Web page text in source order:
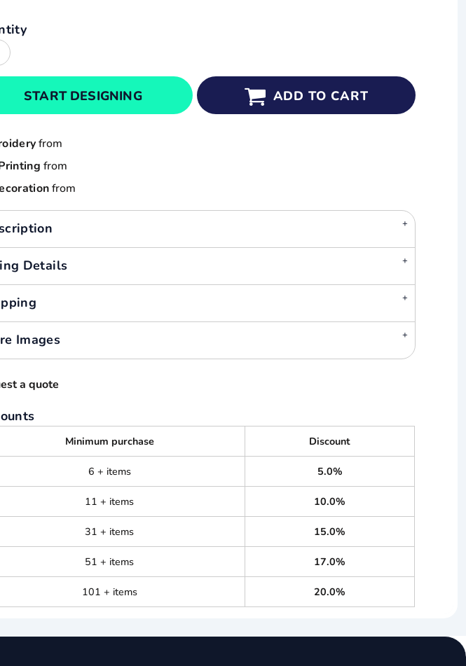
START DESIGNING ADD TO CART
from
from
from
Details
Images
a quote
Minimum purchase Discount
6 + items 5.0%
11 + items 10.0%
31 + items 15.0%
51 + items 17.0%
101 + items 20.0%
item